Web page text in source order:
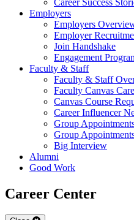
Career Success
Employers
Employers
Employer
Join Handshake
Engagement
Faculty & Staff
Faculty & Staff
Faculty Canvas
Canvas Course
Career Influencer
Group
Group
Big Interview
Alumni
Good Work
Career Center